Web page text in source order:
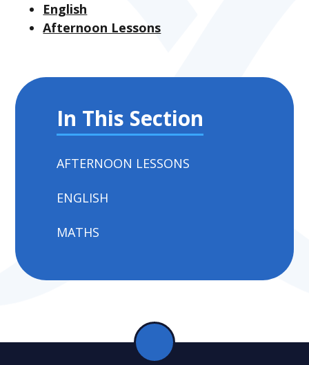
English
Afternoon Lessons
In This Section
AFTERNOON LESSONS
ENGLISH
MATHS